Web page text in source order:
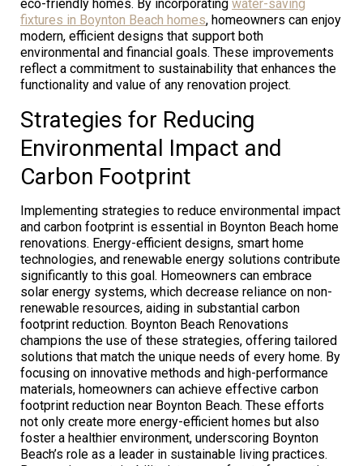
eco-friendly homes. By incorporating water-saving
fixtures in Boynton Beach homes, homeowners can enjoy
modern, efficient designs that support both
environmental and financial goals. These improvements
reflect a commitment to sustainability that enhances the
functionality and value of any renovation project.
Strategies for Reducing
Environmental Impact and
Carbon Footprint
Implementing strategies to reduce environmental impact
and carbon footprint is essential in Boynton Beach home
renovations. Energy-efficient designs, smart home
technologies, and renewable energy solutions contribute
significantly to this goal. Homeowners can embrace
solar energy systems, which decrease reliance on non-
renewable resources, aiding in substantial carbon
footprint reduction. Boynton Beach Renovations
champions the use of these strategies, offering tailored
solutions that match the unique needs of every home. By
focusing on innovative methods and high-performance
materials, homeowners can achieve effective carbon
footprint reduction near Boynton Beach. These efforts
not only create more energy-efficient homes but also
foster a healthier environment, underscoring Boynton
Beach’s role as a leader in sustainable living practices.